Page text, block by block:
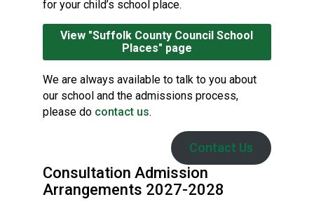
for your child’s school place.
View "Suffolk County Council School
Places" page
We are always available to talk to you about
our school and the admissions process,
please do contact us.
Contact Us
Consultation Admission
Arrangements 2027-2028